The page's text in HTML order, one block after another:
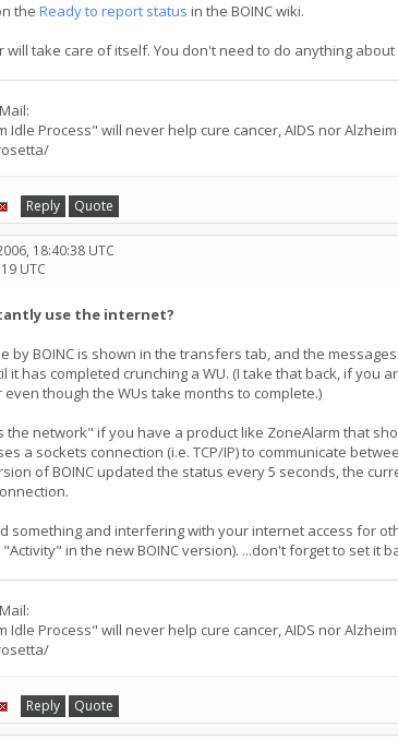
the Ready to report status in the BOINC wiki.
will take care of itself. You don't need to do anything
Idle Process" will never help cure cancer, AIDS nor
Reply Quote
18:40:38 UTC
UTC
use the internet?
by BOINC is shown in the transfers tab, and the
has completed crunching a WU. (I take that back, if you
though the WUs take months to complete.)
the network" if you have a product like ZoneAlarm that
a sockets connection (i.e. TCP/IP) to communicate
of BOINC updated the status every 5 seconds, the
something and interfering with your internet access for
in the new BOINC version). ...don't forget to set
Idle Process" will never help cure cancer, AIDS nor
Reply Quote